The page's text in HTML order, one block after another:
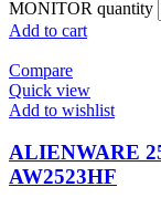
MONITOR quantity
Add to cart
Compare
Quick view
Add to wishlist
ALIENWARE
AW2523HF